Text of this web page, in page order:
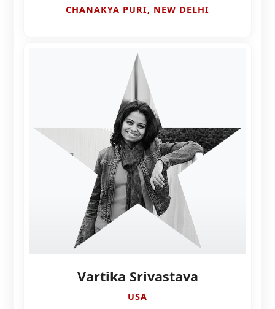
CHANAKYA PURI, NEW DELHI
Vartika Srivastava
USA